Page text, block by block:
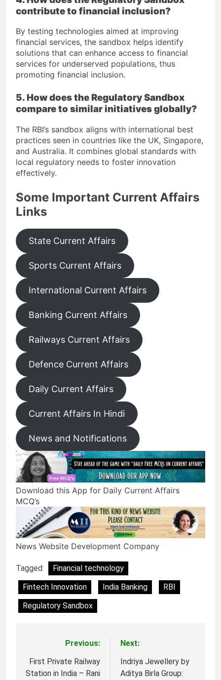
contribute to financial inclusion?
By testing technologies aimed at improving
financial services, the sandbox helps identify
solutions that can enhance access to financial
services for underserved populations, thus
promoting financial inclusion.
5. How does the Regulatory Sandbox
compare to similar initiatives globally?
The RBI’s sandbox aligns with international best
practices seen in countries like the UK, Singapore,
and Australia. It combines global standards with
local regulatory needs to foster innovation
effectively.
Some Important Current Affairs
Links
State Current Affairs
Sports Current Affairs
International Current Affairs
Banking Current Affairs
Railways Current Affairs
Defence Current Affairs
Daily Current Affairs
Current Affairs In Hindi
News and Notifications
Download this App for Daily Current Affairs
MCQ’s
News Website Development Company
Tagged:
Financial technology
Fintech Innovation
India Banking
RBI
Regulatory Sandbox
navigation
Previous:
First Private Railway
Station in India – Rani
Next:
Indriya Jewellery by
Aditya Birla Group: